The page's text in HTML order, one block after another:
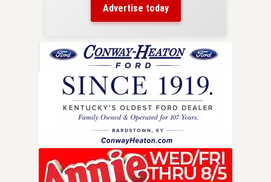
Advertise today